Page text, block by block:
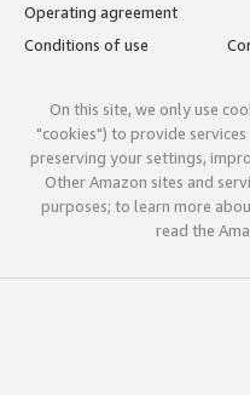
Operating agreement
Conditions of use
On this site, we only use
"cookies") to provide
preserving your settings,
Other Amazon sites and
purposes; to learn more
read the